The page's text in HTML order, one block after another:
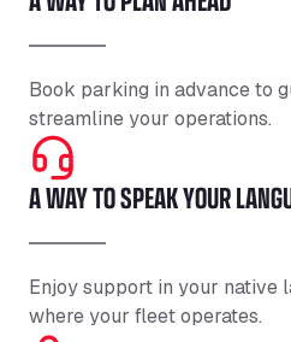
Book parking in advance to
streamline your operations.
A WAY TO SPEAK YOUR
Enjoy support in your native
where your fleet operates.